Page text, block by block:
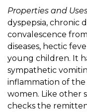
Properties and
dyspepsia, chronic
convalescence
diseases, hectic
young children. It
sympathetic
inflammation of
women. Like other
checks the